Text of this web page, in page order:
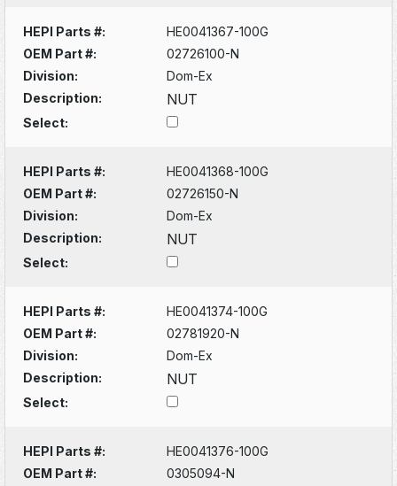
HEPI Parts #:
HE0041367-100G
OEM Part #:
02726100-N
Division:
Dom-Ex
Description:
NUT
Select:
HEPI Parts #:
HE0041368-100G
OEM Part #:
02726150-N
Division:
Dom-Ex
Description:
NUT
Select:
HEPI Parts #:
HE0041374-100G
OEM Part #:
02781920-N
Division:
Dom-Ex
Description:
NUT
Select:
HEPI Parts #:
HE0041376-100G
OEM Part #:
0305094-N